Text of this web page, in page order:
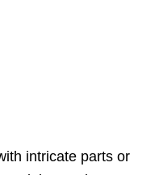
intricate parts or